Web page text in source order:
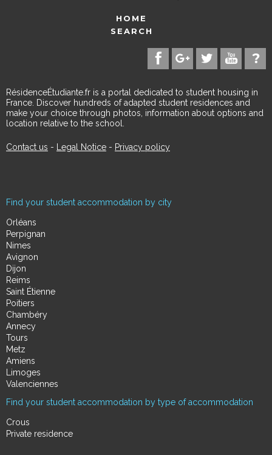
HOME
SEARCH
RésidenceÉtudiante.fr is a portal dedicated to student housing in
France. Discover hundreds of adapted student residences and
make your choice through photos, information about options and
location relative to the school.
Contact us - Legal Notice - Privacy policy
Find your student accommodation by city
Orléans
Perpignan
Nimes
Avignon
Dijon
Reims
Saint Étienne
Poitiers
Chambéry
Annecy
Tours
Metz
Amiens
Limoges
Valenciennes
Find your student accommodation by type of accommodation
Crous
Private residence